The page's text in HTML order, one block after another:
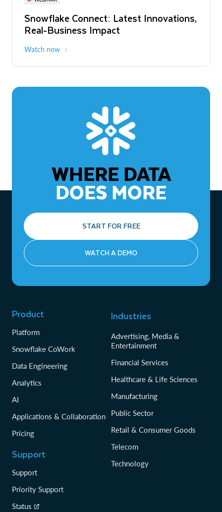
Snowflake Connect: Latest Innovations,
Real-Business Impact
Watch now
The Agentic Enterprise: From Strategy
to ROI
WHERE DATA
DOES MORE
START FOR FREE
WATCH A DEMO
Product
Platform
Snowflake CoWork
Data Engineering
Analytics
AI
Applications & Collaboration
Pricing
Support
Support
Priority Support
Status
Industries
Advertising, Media &
Entertainment
Financial Services
Healthcare & Life Sciences
Manufacturing
Public Sector
Retail & Consumer Goods
Telecom
Technology